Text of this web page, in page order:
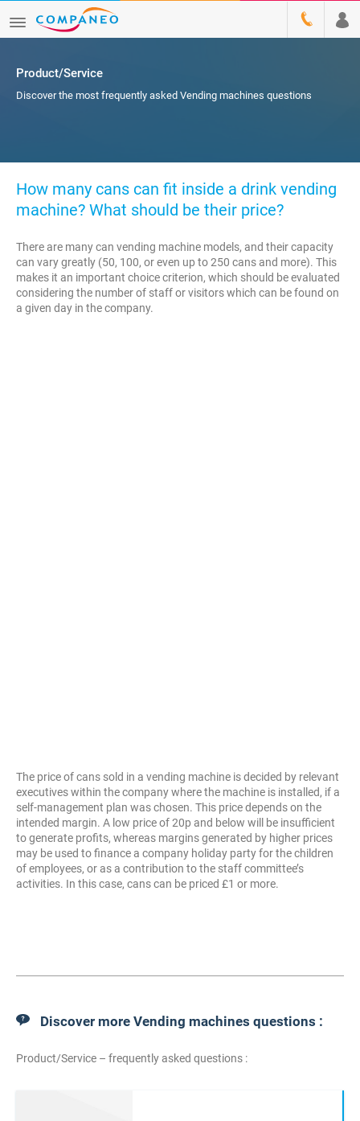
Product/Service
Discover the most frequently asked Vending machines questions
How many cans can fit inside a drink vending
machine? What should be their price?
There are many can vending machine models, and their capacity
can vary greatly (50, 100, or even up to 250 cans and more). This
makes it an important choice criterion, which should be evaluated
considering the number of staff or visitors which can be found on
a given day in the company.
The price of cans sold in a vending machine is decided by relevant
executives within the company where the machine is installed, if a
self-management plan was chosen. This price depends on the
intended margin. A low price of 20p and below will be insufficient
to generate profits, whereas margins generated by higher prices
may be used to finance a company holiday party for the children
of employees, or as a contribution to the staff committee’s
activities. In this case, cans can be priced £1 or more.
Discover more Vending machines questions :
Product/Service – frequently asked questions :